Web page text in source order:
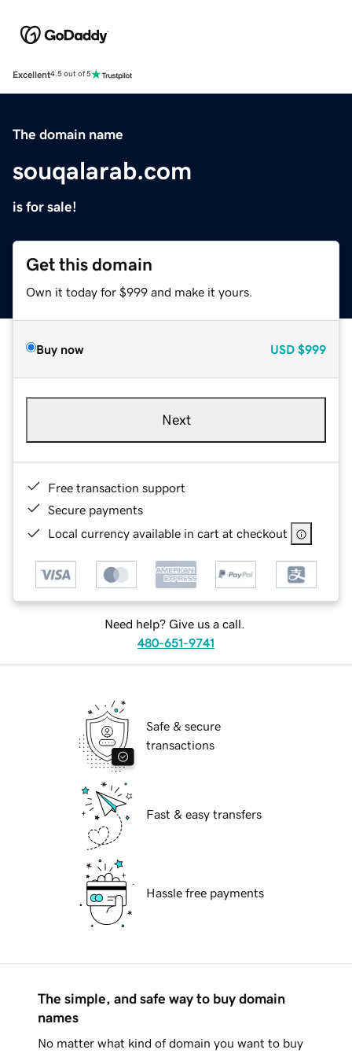
Excellent4.5 out of 5
The domain name
souqalarab.com
is for sale!
Get this domain
Own it today for $999 and make it yours.
Buy now USD $999
Next
Free transaction support
Secure payments
Local currency available in cart at checkout
Need help? Give us a call.
480-651-9741
Safe & secure
transactions
Fast & easy transfers
Hassle free payments
The simple, and safe way to buy domain
names
No matter what kind of domain you want to buy